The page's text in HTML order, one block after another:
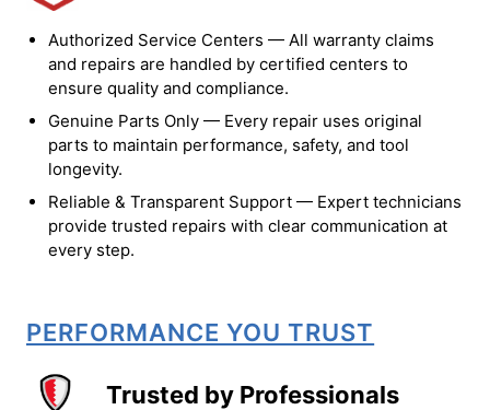
Authorized Service Centers — All warranty claims
and repairs are handled by certified centers to
ensure quality and compliance.
Genuine Parts Only — Every repair uses original
parts to maintain performance, safety, and tool
longevity.
Reliable & Transparent Support — Expert technicians
provide trusted repairs with clear communication at
every step.
PERFORMANCE YOU TRUST
Trusted by Professionals